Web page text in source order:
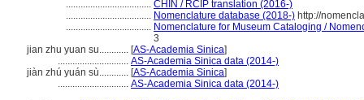
................................... CHIN / RCIP translation (2016-)
................................... Nomenclature database (2018-) http://
................................... Nomenclature for Museum Cataloging /
3
jian zhu yuan su............ [AS-Academia Sinica]
............................. AS-Academia Sinica data (2014-)
jiàn zhú yuán sù............ [AS-Academia Sinica]
............................. AS-Academia Sinica data (2014-)